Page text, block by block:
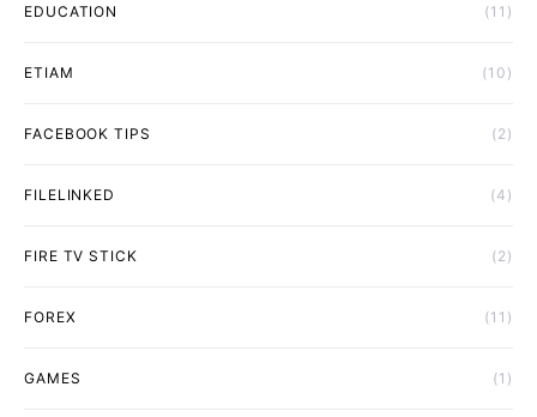
EDUCATION (11)
ETIAM (10)
FACEBOOK TIPS (2)
FILELINKED (4)
FIRE TV STICK (2)
FOREX (11)
GAMES (1)